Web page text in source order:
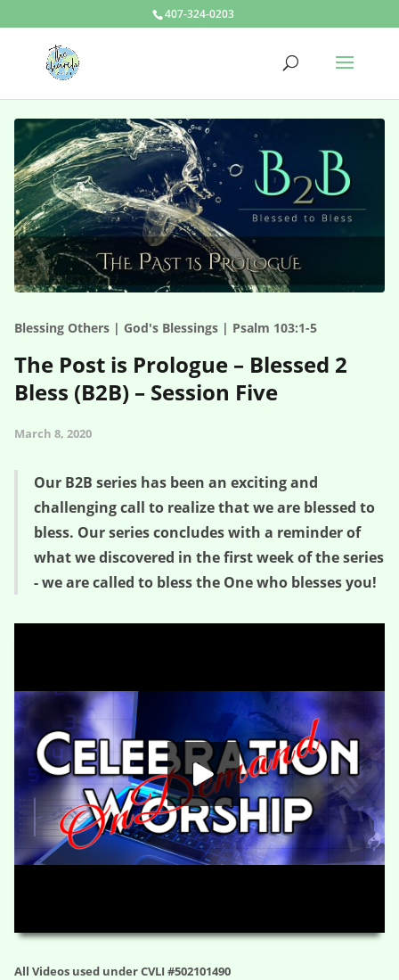
407-324-0203
Blessing Others | God's Blessings | Psalm 103:1-5
The Post is Prologue – Blessed 2
Bless (B2B) – Session Five
March 8, 2020
Our B2B series has been an exciting and
challenging call to realize that we are blessed to
bless. Our series concludes with a reminder of
what we discovered in the first week of the series
- we are called to bless the One who blesses you!
All Videos used under CVLI #502101490